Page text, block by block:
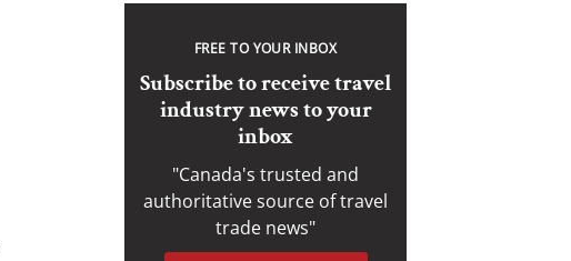
FREE TO YOUR INBOX
Subscribe to receive travel
industry news to your
inbox
"Canada's trusted and
authoritative source of travel
trade news"